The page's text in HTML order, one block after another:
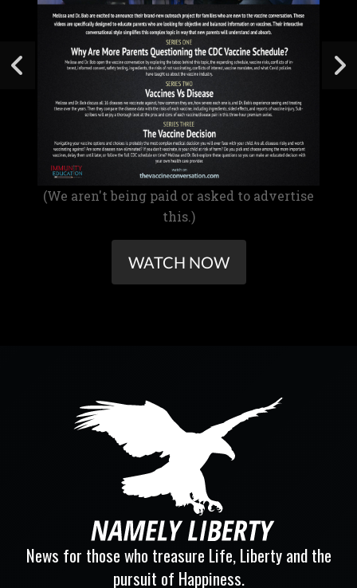
(We aren't being paid or asked to advertise
this.)
WATCH NOW
News for those who treasure Life, Liberty and the
pursuit of Happiness.